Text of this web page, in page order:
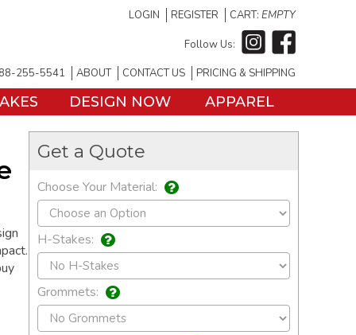
LOGIN REGISTER CART: EMPTY
Follow Us:
255-5541 ABOUT CONTACT US PRICING & SHIPPING
DESIGN NOW APPAREL
Get a Quote
Choose Your Material:
H-Stakes:
Grommets: